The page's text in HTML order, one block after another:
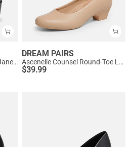
Ascenelle Round Toe Mary Jane Pumps - Edenia
DREAM PAIRS
Ascenelle Counsel Round-Toe Low Block Heel Pumps
$39.99